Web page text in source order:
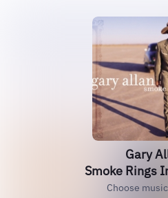
Gary
Smoke Rings
Choose